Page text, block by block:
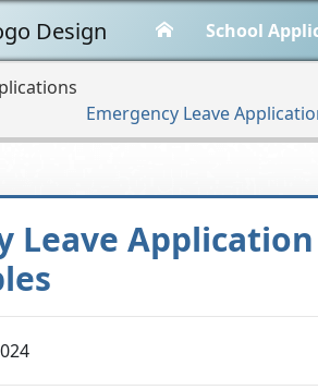
School
Emergency Leave
Leave